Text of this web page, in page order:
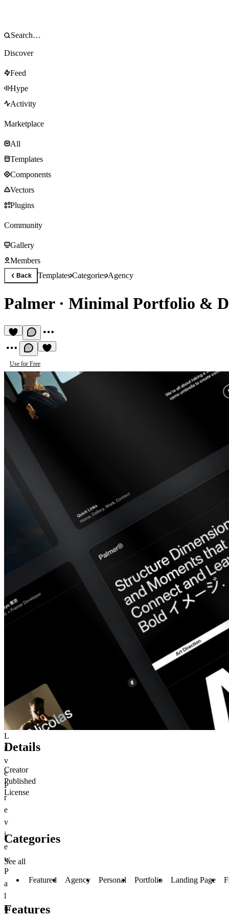
Discover
Feed
Hype
Activity
Marketplace
All
Templates
Components
Vectors
Plugins
Community
Gallery
Members
Back TemplatesCategoriesAgency
Palmer· Minimal Portfolio &
Use for Free
L
i
v
e
P
r
e
v
i
e
w
P
a
l
m
Details
Creator
Published
License
Categories
See all
Featured Agency Personal Portfolio Landing Page
Features